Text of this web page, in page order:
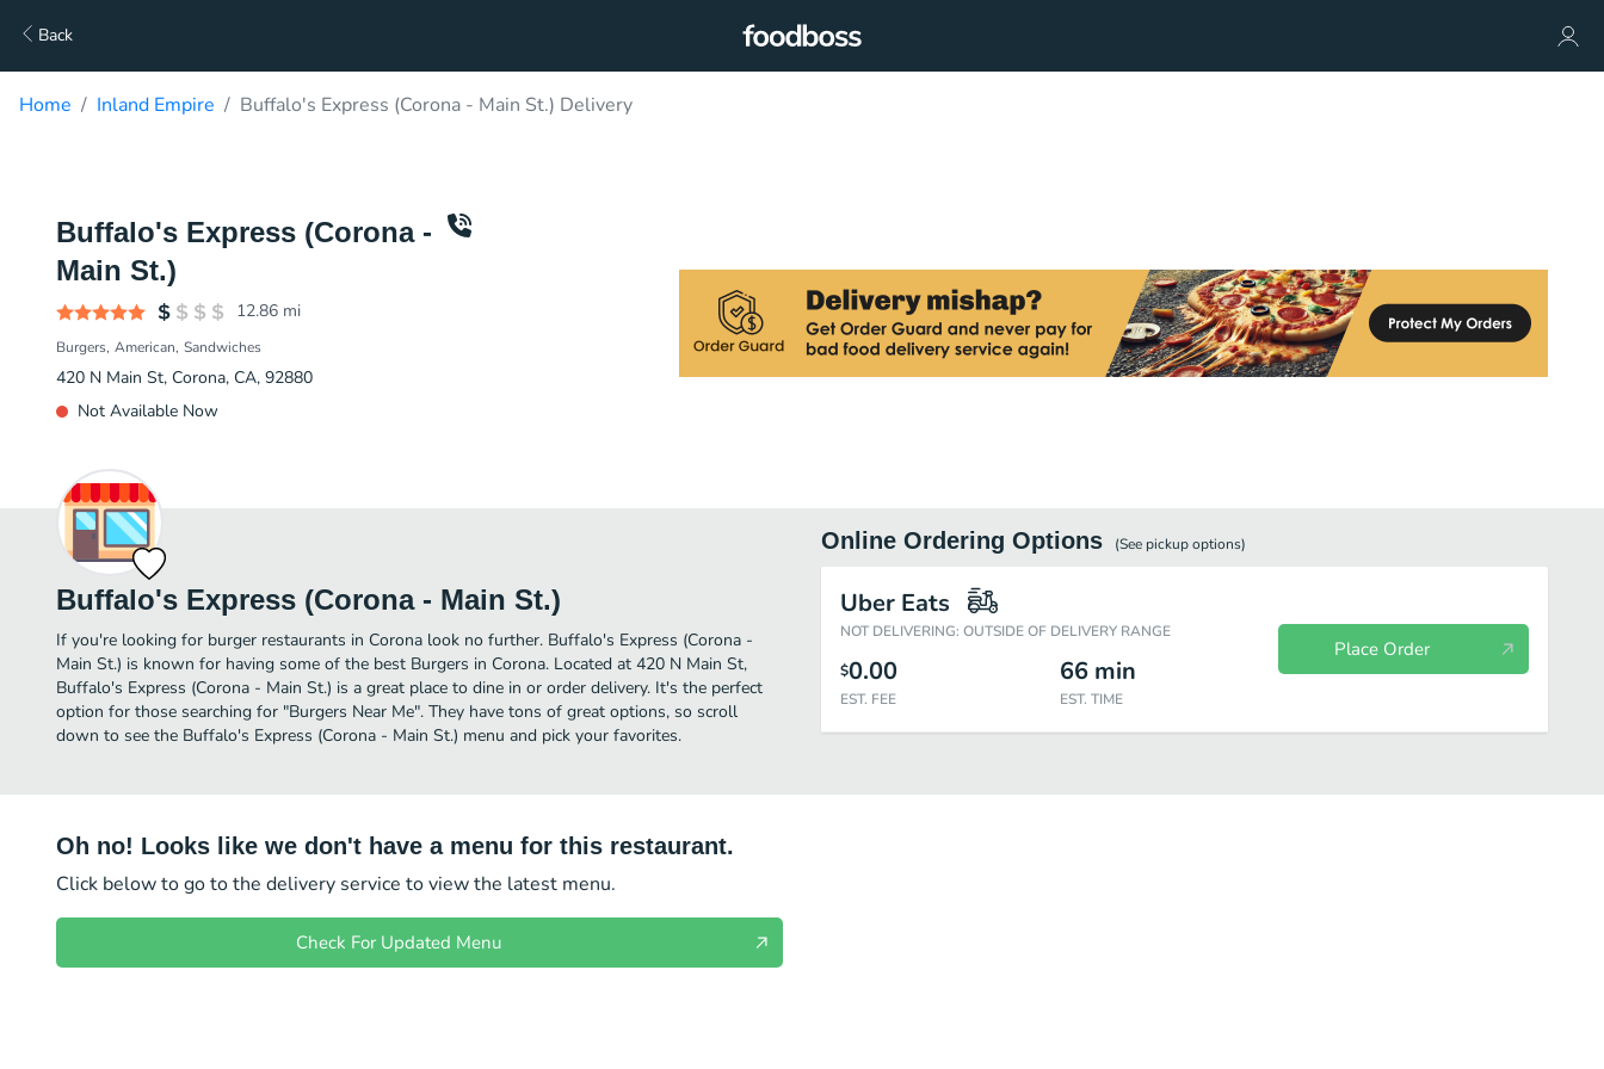
Back
Home Inland Empire Buffalo's Express (Corona - Main St.) Delivery
Buffalo's Express (Corona -
Main St.)
12.86 mi
Burgers American Sandwiches
420 N Main St, Corona, CA, 92880
Not Available Now
Buffalo's Express (Corona - Main St.)
If you're looking for burger restaurants in Corona look no further. Buffalo's Express (Corona -
Main St.) is known for having some of the best Burgers in Corona. Located at 420 N Main St,
Buffalo's Express (Corona - Main St.) is a great place to dine in or order delivery. It's the perfect
option for those searching for "Burgers Near Me". They have tons of great options, so scroll
down to see the Buffalo's Express (Corona - Main St.) menu and pick your favorites.
Online Ordering Options (See pickupoptions)
Uber Eats
NOT DELIVERING: OUTSIDE OF DELIVERY RANGE
$0.00
EST. FEE
66 min
EST. TIME
Place Order
Oh no! Looks like we don't have a menu for this restaurant.
Click below to go to the delivery service to view the latest menu.
Check For Updated Menu